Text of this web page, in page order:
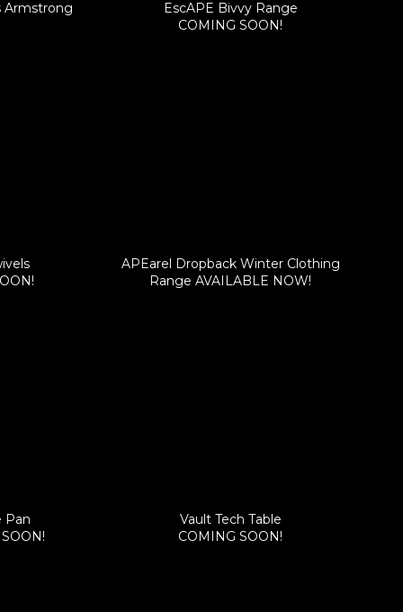
Armstrong
EscAPE Bivvy Range
COMING SOON!
APEarel Dropback Winter Clothing
Range AVAILABLE NOW!
Pan
Vault Tech Table
COMING SOON!